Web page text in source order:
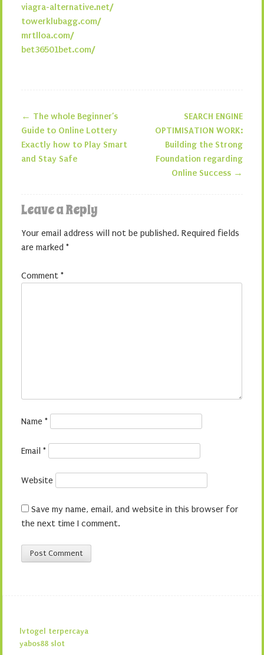
viagra-alternative.net/
towerklubagg.com/
mrtlloa.com/
bet36501bet.com/
Post navigation
← The whole Beginner’s
Guide to Online Lottery
Exactly how to Play Smart
and Stay Safe
SEARCH ENGINE
OPTIMISATION WORK:
Building the Strong
Foundation regarding
Online Success →
Leave a Reply
Your email address will not be published. Required fields
are marked *
Comment *
Name *
Email *
Website
Save my name, email, and website in this browser for
the next time I comment.
lvtogel terpercaya
yabos88 slot